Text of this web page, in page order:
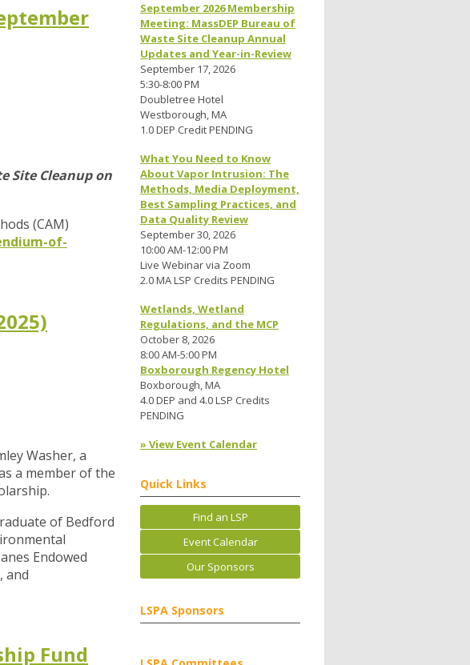
Site Cleanup on
(CAM)
of-
Washer, a
a member of the
of Bedford
Endowed
and
Fund
September 2026 Membership
Meeting: MassDEP Bureau of
Waste Site Cleanup Annual
Updates and Year-in-Review
September 17, 2026
5:30-8:00 PM
Doubletree Hotel
Westborough, MA
1.0 DEP Credit PENDING
What You Need to Know
About Vapor Intrusion: The
Methods, Media Deployment,
Best Sampling Practices, and
Data Quality Review
September 30, 2026
10:00 AM-12:00 PM
Live Webinar via Zoom
2.0 MA LSP Credits PENDING
Wetlands, Wetland
Regulations, and the MCP
October 8, 2026
8:00 AM-5:00 PM
Boxborough Regency Hotel
Boxborough, MA
4.0 DEP and 4.0 LSP Credits
PENDING
» View Event Calendar
Quick Links
Find an LSP
Event Calendar
Our Sponsors
LSPA Sponsors